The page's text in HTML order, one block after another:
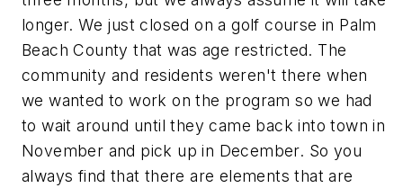
longer. We just closed on a golf course in Palm
Beach County that was age restricted. The
community and residents weren't there when
we wanted to work on the program so we had
to wait around until they came back into town in
November and pick up in December. So you
always find that there are elements that are